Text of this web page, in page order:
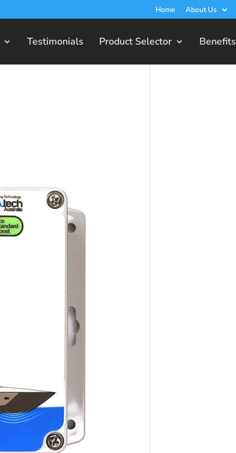
Home About Us
Testimonials Product Selector Benefits